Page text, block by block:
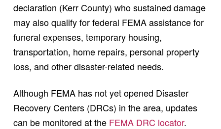
declaration (Kerr County) who sustained damage
may also qualify for federal FEMA assistance for
funeral expenses, temporary housing,
transportation, home repairs, personal property
loss, and other disaster-related needs.
Although FEMA has not yet opened Disaster
Recovery Centers (DRCs) in the area, updates
can be monitored at the FEMA DRC locator.